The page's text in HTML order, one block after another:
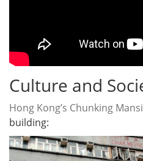
Culture and
Hong Kong’s Chunking
building: